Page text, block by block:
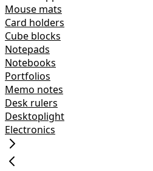
Mouse mats
Card holders
Cube blocks
Notepads
Notebooks
Portfolios
Memo notes
Desk rulers
Desktoplight
Electronics